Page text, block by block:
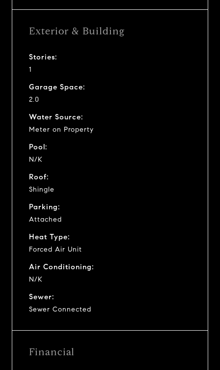
Exterior & Building
Stories:
1
Garage Space:
2.0
Water Source:
Meter on Property
Pool:
N/K
Roof:
Shingle
Parking:
Attached
Heat Type:
Forced Air Unit
Air Conditioning:
N/K
Sewer:
Sewer Connected
Financial